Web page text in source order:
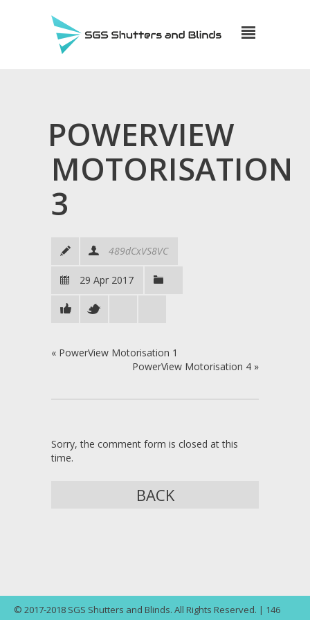
POWERVIEW
MOTORISATION
3
489dCxVS8VC
29 Apr 2017
« PowerView Motorisation 1
PowerView Motorisation 4 »
Sorry, the comment form is closed at this
time.
BACK
© 2017-2018 SGS Shutters and Blinds. All Rights Reserved. | 146